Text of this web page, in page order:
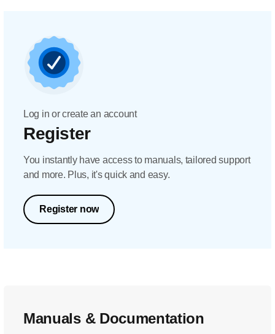
Log in or create an account
Register
You instantly have access to manuals, tailored support
and more. Plus, it's quick and easy.
Register now
Manuals & Documentation